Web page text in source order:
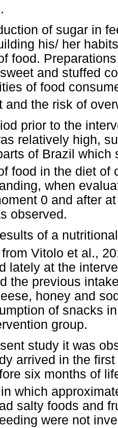
.
of sugar in
his/ her
food.
and stuffed
of food
and the risk of
prior to the
relatively high,
of Brazil which
food in the diet of
when
0 and after
observed.
of a
Vitolo et al.,
lately at the
the previous
honey and
of snacks
group.
study it was
arrived in the
six months of
which
salty foods and
were not